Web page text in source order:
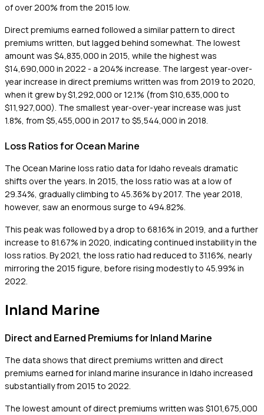
of over 200% from the 2015 low.
Direct premiums earned followed a similar pattern to direct
premiums written, but lagged behind somewhat. The lowest
amount was $4,835,000 in 2015, while the highest was
$14,690,000 in 2022 - a 204% increase. The largest year-over-
year increase in direct premiums written was from 2019 to 2020,
when it grew by $1,292,000 or 12.1% (from $10,635,000 to
$11,927,000). The smallest year-over-year increase was just
1.8%, from $5,455,000 in 2017 to $5,544,000 in 2018.
Loss Ratios for Ocean Marine
The Ocean Marine loss ratio data for Idaho reveals dramatic
shifts over the years. In 2015, the loss ratio was at a low of
29.34%, gradually climbing to 45.36% by 2017. The year 2018,
however, saw an enormous surge to 494.82%.
This peak was followed by a drop to 68.16% in 2019, and a further
increase to 81.67% in 2020, indicating continued instability in the
loss ratios. By 2021, the loss ratio had reduced to 31.16%, nearly
mirroring the 2015 figure, before rising modestly to 45.99% in
2022.
Inland Marine
Direct and Earned Premiums for Inland Marine
The data shows that direct premiums written and direct
premiums earned for inland marine insurance in Idaho increased
substantially from 2015 to 2022.
The lowest amount of direct premiums written was $101,675,000